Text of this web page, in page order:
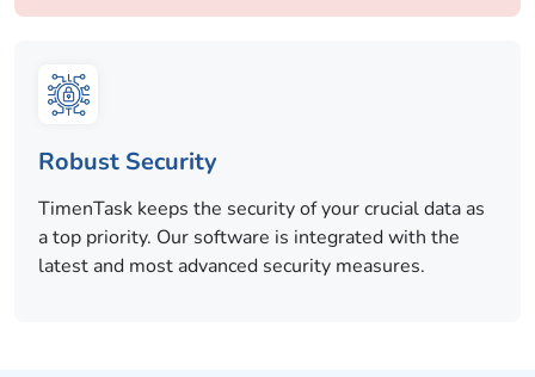
Robust Security
TimenTask keeps the security of your crucial data as
a top priority. Our software is integrated with the
latest and most advanced security measures.